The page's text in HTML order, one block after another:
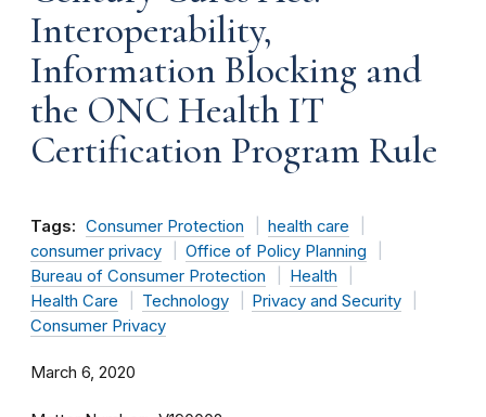
Interoperability,
Information Blocking and
the ONC Health IT
Certification Program Rule
Tags: Consumer Protection
health care
consumer privacy
Office of Policy Planning
Bureau of Consumer Protection
Health
Health Care
Technology
Privacy and Security
Consumer Privacy
March 6, 2020